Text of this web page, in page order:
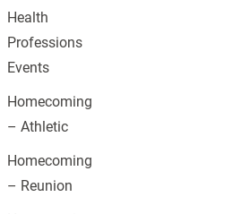
Health
Professions
Events
Homecoming
– Athletic
Homecoming
– Reunion